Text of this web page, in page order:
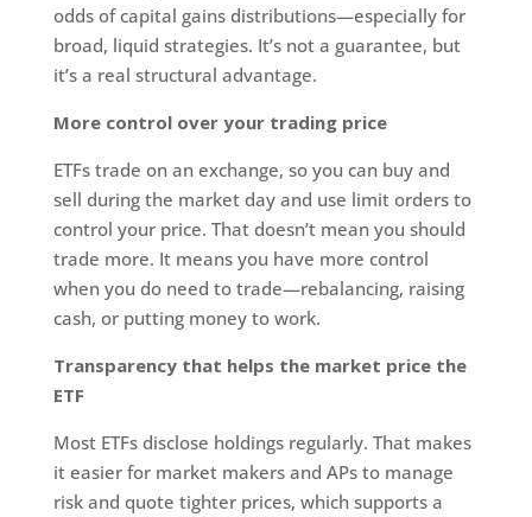
odds of capital gains distributions—especially for
broad, liquid strategies. It’s not a guarantee, but
it’s a real structural advantage.
More control over your trading price
ETFs trade on an exchange, so you can buy and
sell during the market day and use limit orders to
control your price. That doesn’t mean you should
trade more. It means you have more control
when you do need to trade—rebalancing, raising
cash, or putting money to work.
Transparency that helps the market price the
ETF
Most ETFs disclose holdings regularly. That makes
it easier for market makers and APs to manage
risk and quote tighter prices, which supports a